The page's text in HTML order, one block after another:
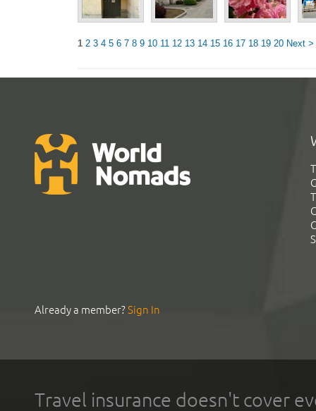
1 2 3 4 5 6 7 8 9 10 11 12 13 14 15 16 17 18 19 20 Next >
Already a member?Sign In
Travel insurance doesn't cover